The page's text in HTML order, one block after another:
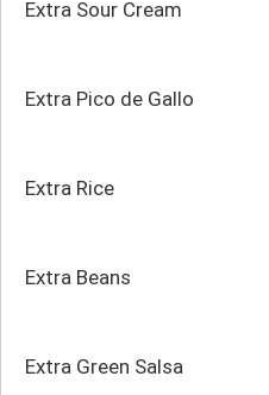
Extra Sour Cream
Extra Pico de Gallo
Extra Rice
Extra Beans
Extra Green Salsa